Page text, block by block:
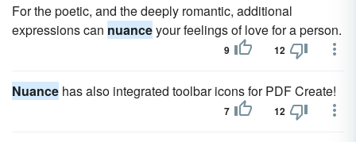
For the poetic, and the deeply romantic, additional
expressions can nuanceyour feelings of love for a person.
9 12
Nuance has also integrated toolbar icons for PDF Create!
7 12